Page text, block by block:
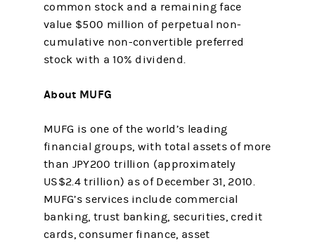
common stock and a remaining face
value $500 million of perpetual non-
cumulative non-convertible preferred
stock with a 10% dividend.
About MUFG
MUFG is one of the world’s leading
financial groups, with total assets of more
than JPY200 trillion (approximately
US$2.4 trillion) as of December 31, 2010.
MUFG’s services include commercial
banking, trust banking, securities, credit
cards, consumer finance, asset